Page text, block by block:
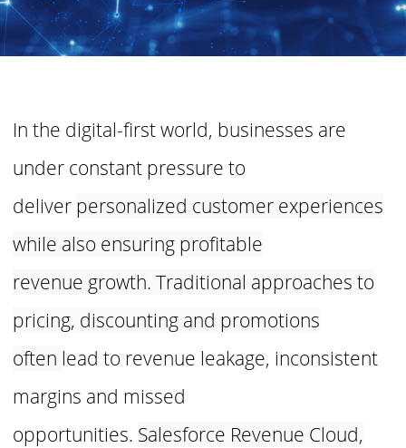
In the digital-first world, businesses are
under constant pressure to
deliver personalized customer experiences
while also ensuring profitable
revenue growth. Traditional approaches to
pricing, discounting and promotions
often lead to revenue leakage, inconsistent
margins and missed
opportunities. Salesforce Revenue Cloud,